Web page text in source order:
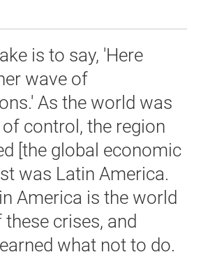
is to say, 'Here
wave of
As the world was
control, the region
[the global economic
was Latin America.
America is the world
crises, and
what not to do.